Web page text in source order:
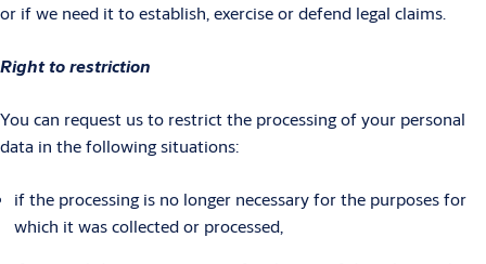
or if we need it to establish, exercise or defend legal claims.
Right to restriction
You can request us to restrict the processing of your personal
data in the following situations:
if the processing is no longer necessary for the purposes for
which it was collected or processed,